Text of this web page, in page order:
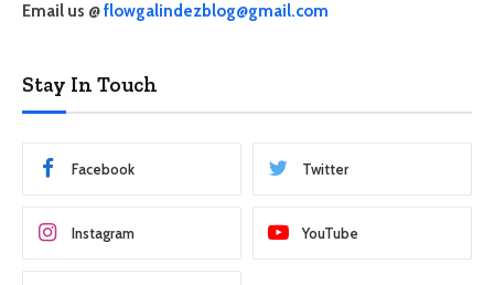
Email us @flowgalindezblog@gmail.com
Stay In Touch
Facebook Twitter
Instagram YouTube